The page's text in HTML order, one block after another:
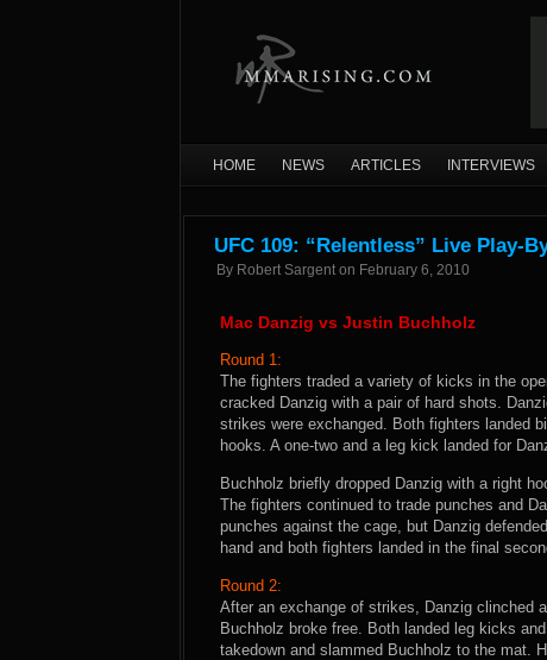
HOME NEWS ARTICLES INTERVIEWS
UFC 109: “Relentless” Live Play-
By Robert Sargent on February 6, 2010
Mac Danzig vs Justin Buchholz
Round 1:
The fighters traded a variety of kicks in the
cracked Danzig with a pair of hard shots.
strikes were exchanged. Both fighters landed
hooks. A one-two and a leg kick landed for
Buchholz briefly dropped Danzig with a right
The fighters continued to trade punches and
punches against the cage, but Danzig
hand and both fighters landed in the final
Round 2:
After an exchange of strikes, Danzig clinched
Buchholz broke free. Both landed leg kicks
takedown and slammed Buchholz to the mat.